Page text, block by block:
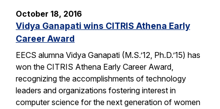
October 18, 2016
Vidya Ganapati wins CITRIS Athena Early
Career Award
EECS alumna Vidya Ganapati (M.S.’12, Ph.D.’15) has
won the CITRIS Athena Early Career Award,
recognizing the accomplishments of technology
leaders and organizations fostering interest in
computer science for the next generation of women